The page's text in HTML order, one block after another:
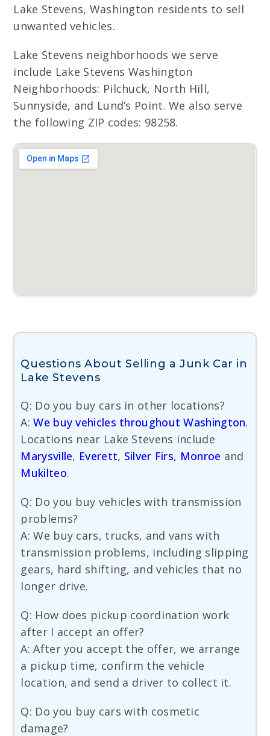
Lake Stevens, Washington residents to sell
unwanted vehicles.
Lake Stevens neighborhoods we serve
include Lake Stevens Washington
Neighborhoods: Pilchuck, North Hill,
Sunnyside, and Lund’s Point. We also serve
the following ZIP codes: 98258.
Questions About Selling a Junk Car in
Lake Stevens
Q: Do you buy cars in other locations?
A:We buy vehicles throughout Washington.
Locations near Lake Stevens include
Marysville, Everett, Silver Firs, Monroe and
Mukilteo.
Q: Do you buy vehicles with transmission
problems?
A: We buy cars, trucks, and vans with
transmission problems, including slipping
gears, hard shifting, and vehicles that no
longer drive.
Q: How does pickup coordination work
after I accept an offer?
A: After you accept the offer, we arrange
a pickup time, confirm the vehicle
location, and send a driver to collect it.
Q: Do you buy cars with cosmetic
damage?